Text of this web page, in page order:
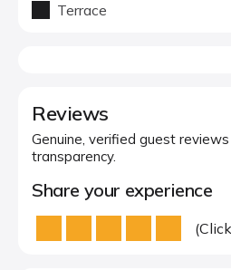
Terrace
Reviews
Genuine, verified guest
transparency.
Share your experience